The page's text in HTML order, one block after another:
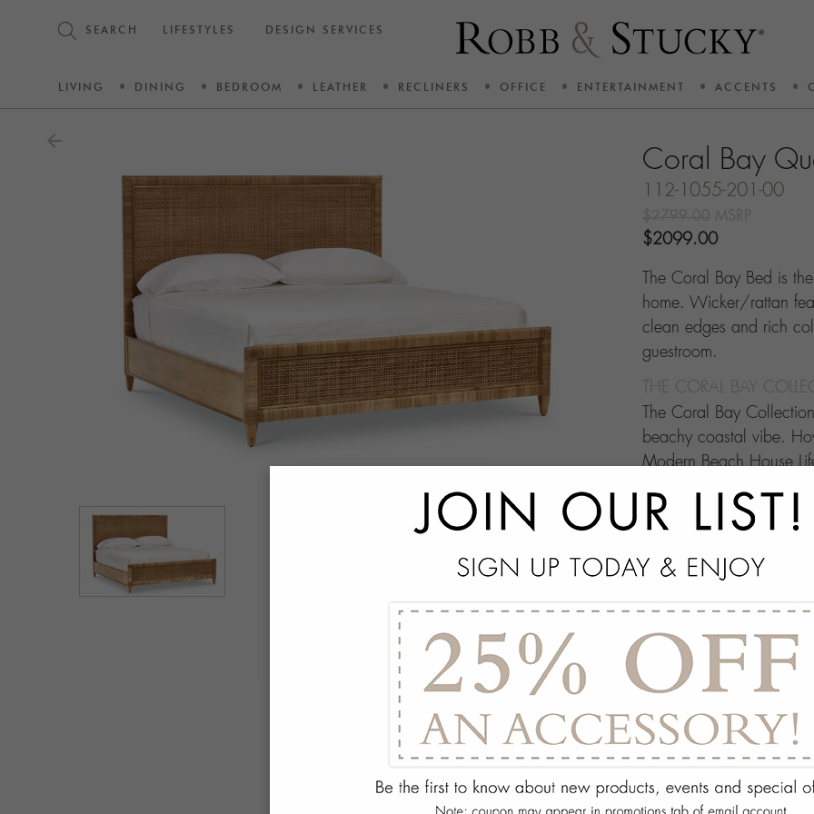
SEARCH LIFESTYLES DESIGN SERVICES
LIVING DINING BEDROOM LEATHER RECLINERS OFFICE ENTERTAINMENT ACCENTS
arrow_back
Coral Bay
112-1055-201-00
$2099.00
The Coral Bay Bed is
home. Wicker/rattan
clean edges and rich
guestroom.
THE CORAL BAY
The Coral Bay
beachy coastal vibe.
Modern Beach House
ensembles. This
because when you
coastal retreat can give.
SPECS
add
ON DISPLAY AT
add
REQUEST
add
Quantity:
ADD TO WISH